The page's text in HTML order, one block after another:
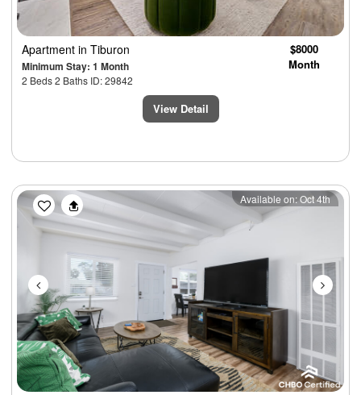
Apartment in Tiburon
Minimum Stay: 1 Month
2 Beds 2 Baths ID: 29842
$8000
Month
View Detail
Previous Next
Available on: Oct 4th